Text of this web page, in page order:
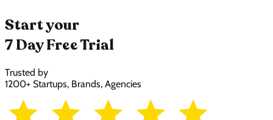
Start your
7 Day Free Trial
Trusted by
1200+ Startups, Brands, Agencies